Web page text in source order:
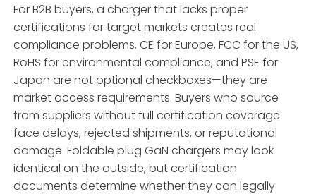
For B2B buyers, a charger that lacks proper
certifications for target markets creates real
compliance problems. CE for Europe, FCC for the US,
RoHS for environmental compliance, and PSE for
Japan are not optional checkboxes—they are
market access requirements. Buyers who source
from suppliers without full certification coverage
face delays, rejected shipments, or reputational
damage. Foldable plug GaN chargers may look
identical on the outside, but certification
documents determine whether they can legally